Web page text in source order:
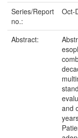
Series/Report
no.:
Oct-
Abstract:
and